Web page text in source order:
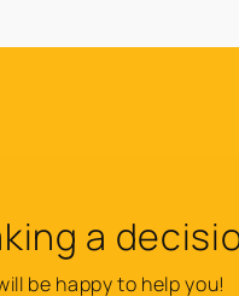
a
be happy to help you!